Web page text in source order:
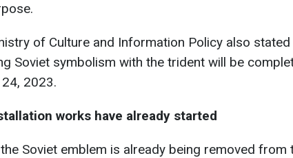
of Culture and Information Policy also
Soviet symbolism with the trident will be
2023.
works have already started
the Soviet emblem is already being removed from